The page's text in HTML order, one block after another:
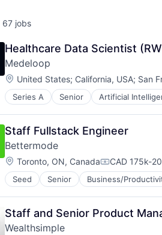
67 jobs
Healthcare Data Scientist
Medeloop
Location:
United States; California, USA; San
Series A Senior Artificial
Data Visualization
Database
Design
Electronic Health Record (EHR)
Enterprise Systems (Healthcare)
Health Care
IT Services and IT Consulting
Machine Learning
Other Healthcare Services
Outcome Management
Platform
Staff Fullstack Engineer
Bettermode
Location:
Toronto, ON, Canada CAD 175k-
Seed Senior Business/
Content Marketing
Customer Experience
Customer Service
Forum
Internet Services
Staff and Senior Product
Wealthsimple